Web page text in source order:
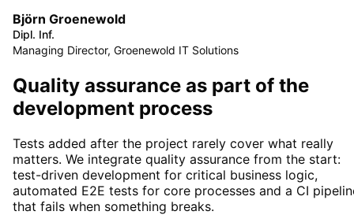
Björn Groenewold
Dipl. Inf.
Managing Director, Groenewold IT Solutions
Quality assurance as part of the
development process
Tests added after the project rarely cover what really
matters. We integrate quality assurance from the start:
test-driven development for critical business logic,
automated E2E tests for core processes and a CI
that fails when something breaks.